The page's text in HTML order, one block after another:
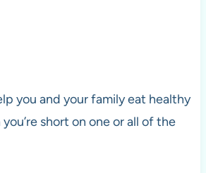
you and your family eat healthy
short on one or all of the